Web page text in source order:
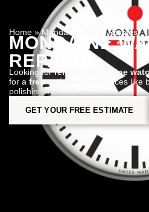
Home »Mondaine Watch Repairs
MONDAINE
REPAIRS
Looking forreliable Mondaine
for a free estimate
on services like
polishing, and full servicing.
GET YOUR FREE ESTIMATE